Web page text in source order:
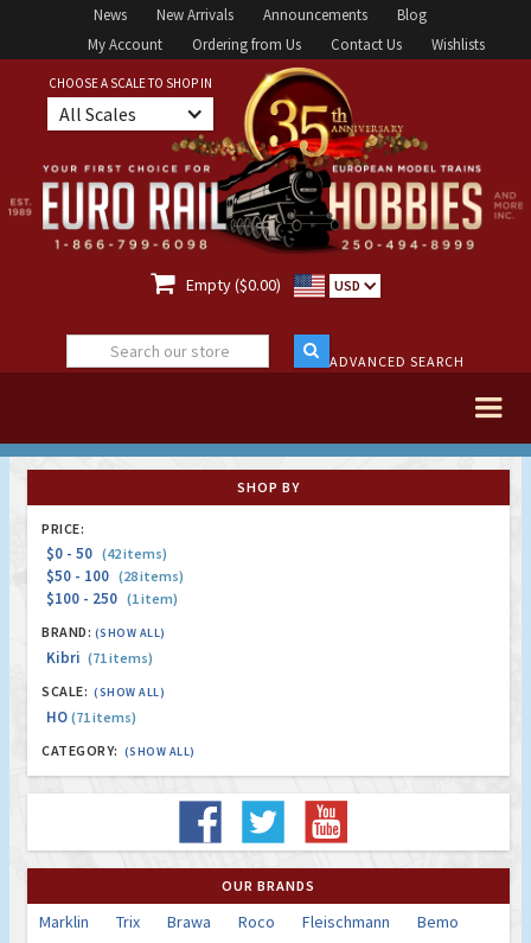
News New Arrivals Announcements
Blog
My Account
Ordering from Us Contact Us Wishlists
CHOOSE A SCALE TO SHOP IN
All Scales
 Empty ($0.00) USD
ADVANCED SEARCH
SHOP BY
PRICE:
$0 - 50 (42 items)
$50 - 100 (28 items)
$100 - 250 (1 item)
BRAND: (SHOW ALL)
Kibri (71 items)
SCALE: (SHOW ALL)
HO (71 items)
CATEGORY: (SHOW ALL)
OUR BRANDS
Marklin Trix Brawa Roco Fleischmann
Bemo